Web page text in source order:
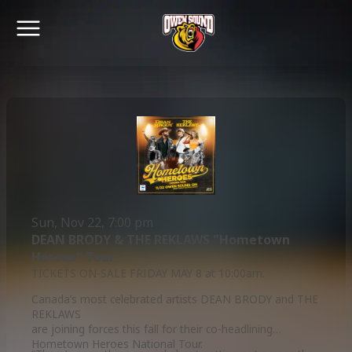
Sun, Nov 22, 7:00 pm
DEAN BRODY & THE REKLAWS "Hometown
Heroes" Tour
TICKETS ON-SALE FRIDAY MAY 8 at 10:00am.
Canada’s most celebrated artists DEAN BRODY and THE
REKLAWS
are joining forces this fall for their co-headlining
Hometown Heroes National Tour.